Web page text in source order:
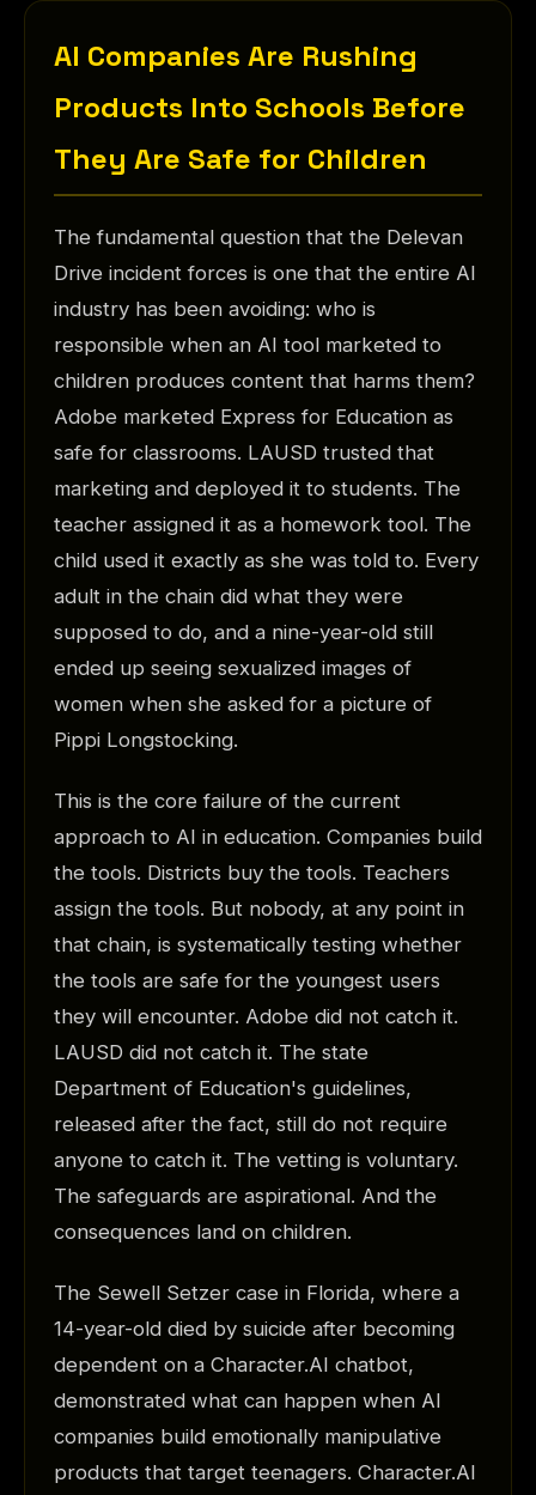
AI Companies Are Rushing
Products Into Schools Before
They Are Safe for Children
The fundamental question that the Delevan
Drive incident forces is one that the entire AI
industry has been avoiding: who is
responsible when an AI tool marketed to
children produces content that harms them?
Adobe marketed Express for Education as
safe for classrooms. LAUSD trusted that
marketing and deployed it to students. The
teacher assigned it as a homework tool. The
child used it exactly as she was told to. Every
adult in the chain did what they were
supposed to do, and a nine-year-old still
ended up seeing sexualized images of
women when she asked for a picture of
Pippi Longstocking.
This is the core failure of the current
approach to AI in education. Companies build
the tools. Districts buy the tools. Teachers
assign the tools. But nobody, at any point in
that chain, is systematically testing whether
the tools are safe for the youngest users
they will encounter. Adobe did not catch it.
LAUSD did not catch it. The state
Department of Education's guidelines,
released after the fact, still do not require
anyone to catch it. The vetting is voluntary.
The safeguards are aspirational. And the
consequences land on children.
The Sewell Setzer case in Florida, where a
14-year-old died by suicide after becoming
dependent on a Character.AI chatbot,
demonstrated what can happen when AI
companies build emotionally manipulative
products that target teenagers. Character.AI